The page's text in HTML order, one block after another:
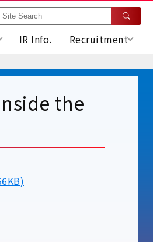
IR Info. Recruitment
the